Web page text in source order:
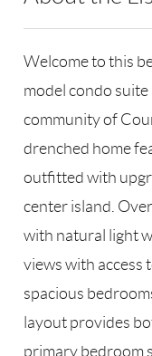
Welcome to this
model condo
community of
drenched home
outfitted with
center island.
with natural light
views with access
spacious
layout provides
primary bedroom